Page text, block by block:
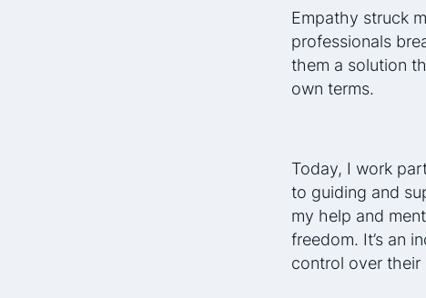
Empathy struck
professionals
them a solution
own terms.
Today, I work
to guiding and
my help and
freedom. It’s an
control over their